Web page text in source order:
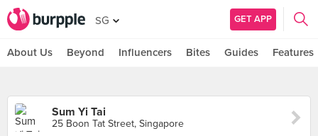
SG GET APP
About Us Beyond Influencers Bites Guides Features
Sum Yi Tai
25 Boon Tat Street, Singapore